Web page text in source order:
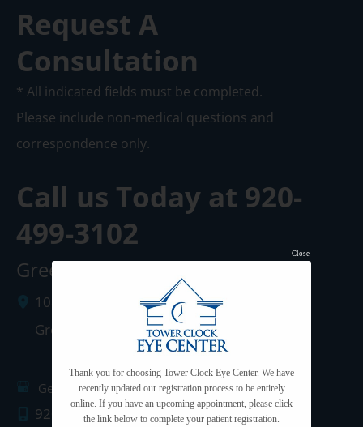
Request A
Consultation
* All indicated fields must be completed.
Please include non-medical questions and
correspondence only.
Call us Today at 920-
499-3102
Green Bay Clinic
1087 West Mason Street
Green Bay
54303
Get Directions
920.499.3102
Thank you for choosing Tower Clock Eye Center. We have
recently updated our registration process to be entirely
online. If you have an upcoming appointment, please click
the link below to complete your patient registration.
Close